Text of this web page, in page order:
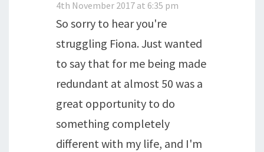
4th November 2017 at 6:35 pm
So sorry to hear you're
struggling Fiona. Just wanted
to say that for me being made
redundant at almost 50 was a
great opportunity to do
something completely
different with my life, and I'm